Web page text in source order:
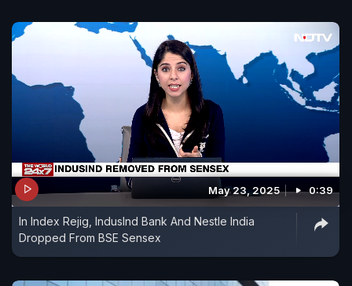
May 23, 2025 0:39
In Index Rejig, IndusInd Bank And Nestle India
Dropped From BSE Sensex